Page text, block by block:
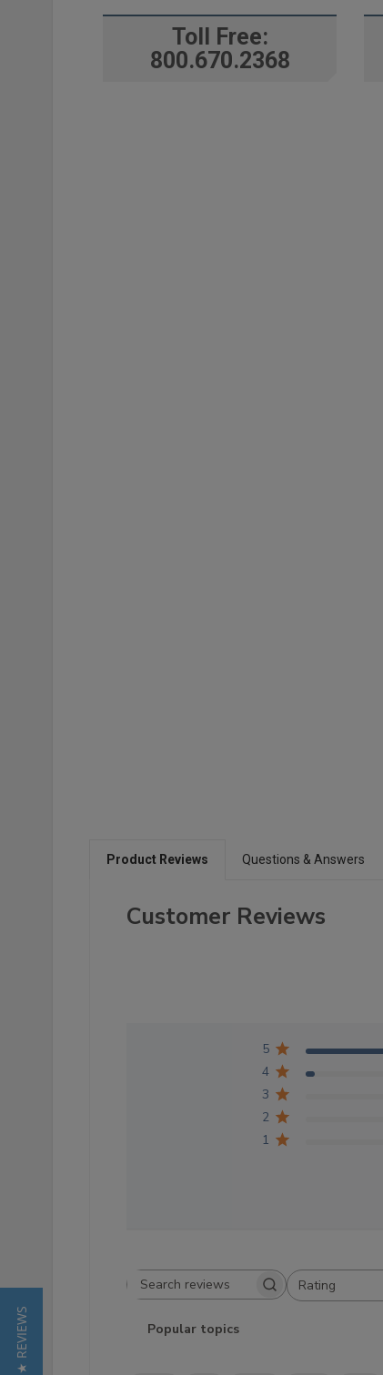
Toll Free:
800.670.2368
Product Reviews Questions & Answers
Customer Reviews
5
4
3
2
1
Search reviews Rating
All ratings
Popular topics
★ REVIEWS